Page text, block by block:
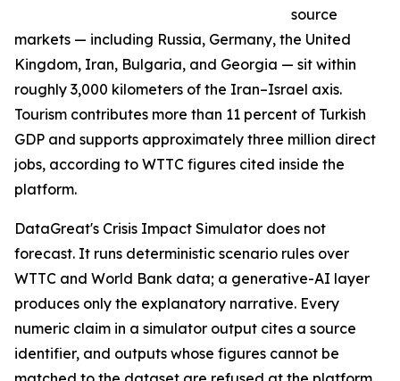
source
markets — including Russia, Germany, the United
Kingdom, Iran, Bulgaria, and Georgia — sit within
roughly 3,000 kilometers of the Iran–Israel axis.
Tourism contributes more than 11 percent of Turkish
GDP and supports approximately three million direct
jobs, according to WTTC figures cited inside the
platform.
DataGreat's Crisis Impact Simulator does not
forecast. It runs deterministic scenario rules over
WTTC and World Bank data; a generative-AI layer
produces only the explanatory narrative. Every
numeric claim in a simulator output cites a source
identifier, and outputs whose figures cannot be